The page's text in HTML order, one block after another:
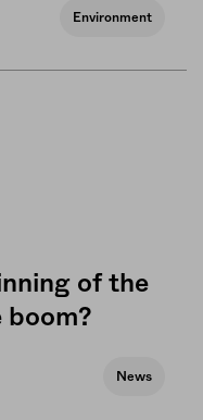
Environment
of the
boom?
News